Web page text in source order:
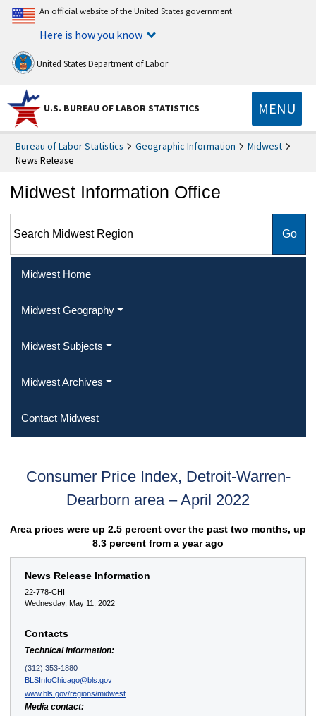
An official website of the United States government
Here is how you know
United States Department of Labor
U.S. BUREAU OF LABOR STATISTICS MENU
Bureau of Labor Statistics Geographic Information
Midwest
News Release
Midwest Information Office
Midwest Home
Midwest Geography
Midwest Subjects
Midwest Archives
Contact Midwest
Consumer Price Index, Detroit-Warren-
Dearborn area – April 2022
Area prices were up 2.5 percent over the past two months, up
8.3 percent from a year ago
News Release Information
22-778-CHI
Wednesday, May 11, 2022
Contacts
Technical information:
(312) 353-1880
BLSInfoChicago@bls.gov
www.bls.gov/regions/midwest
Media contact: